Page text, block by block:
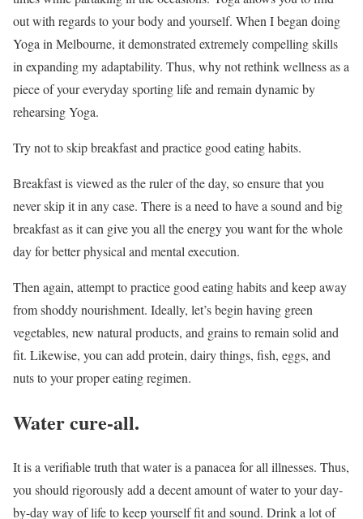
out with regards to your body and yourself. When I began doing
Yoga in Melbourne, it demonstrated extremely compelling skills
in expanding my adaptability. Thus, why not rethink wellness as a
piece of your everyday sporting life and remain dynamic by
rehearsing Yoga.
Try not to skip breakfast and practice good eating habits.
Breakfast is viewed as the ruler of the day, so ensure that you
never skip it in any case. There is a need to have a sound and big
breakfast as it can give you all the energy you want for the whole
day for better physical and mental execution.
Then again, attempt to practice good eating habits and keep away
from shoddy nourishment. Ideally, let’s begin having green
vegetables, new natural products, and grains to remain solid and
fit. Likewise, you can add protein, dairy things, fish, eggs, and
nuts to your proper eating regimen.
Water cure-all.
It is a verifiable truth that water is a panacea for all illnesses. Thus,
you should rigorously add a decent amount of water to your day-
by-day way of life to keep yourself fit and sound. Drink a lot of